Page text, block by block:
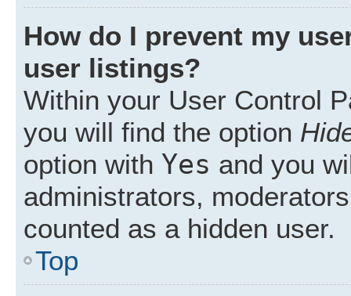
How do I prevent my
user listings?
Within your User Control
you will find the option
option with Yes and you
administrators,
counted as a hidden user.
Top